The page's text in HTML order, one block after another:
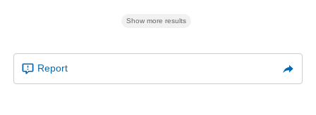
Show more results
Report